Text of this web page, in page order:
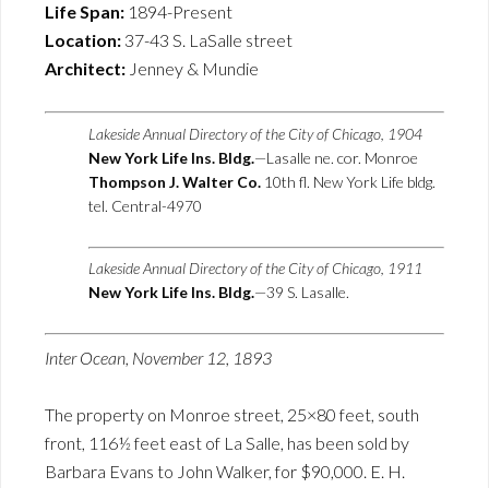
Life Span: 1894-Present
Location: 37-43 S. LaSalle street
Architect: Jenney & Mundie
Lakeside Annual Directory of the City of Chicago, 1904
New York Life Ins. Bldg.—Lasalle ne. cor. Monroe
Thompson J. Walter Co. 10th fl. New York Life bldg.
tel. Central-4970
Lakeside Annual Directory of the City of Chicago, 1911
New York Life Ins. Bldg.—39 S. Lasalle.
Inter Ocean, November 12, 1893
The property on Monroe street, 25×80 feet, south
front, 116½ feet east of La Salle, has been sold by
Barbara Evans to John Walker, for $90,000. E. H.